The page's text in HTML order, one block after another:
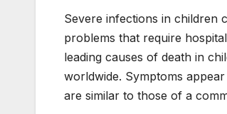
Severe infections in children
problems that require
leading causes of death in
worldwide. Symptoms
are similar to those of a